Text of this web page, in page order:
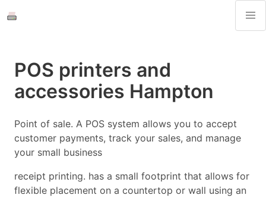
POS printers and
accessories Hampton
Point of sale. A POS system allows you to accept
customer payments, track your sales, and manage
your small business
receipt printing. has a small footprint that allows for
flexible placement on a countertop or wall using an